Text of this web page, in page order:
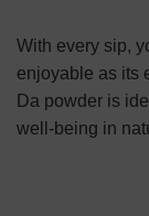
With every sip,
enjoyable as its
Da powder is
well-being in